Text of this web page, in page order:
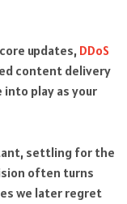
updates, DDoS
content delivery
play as your
settling for the
often turns
we later regret